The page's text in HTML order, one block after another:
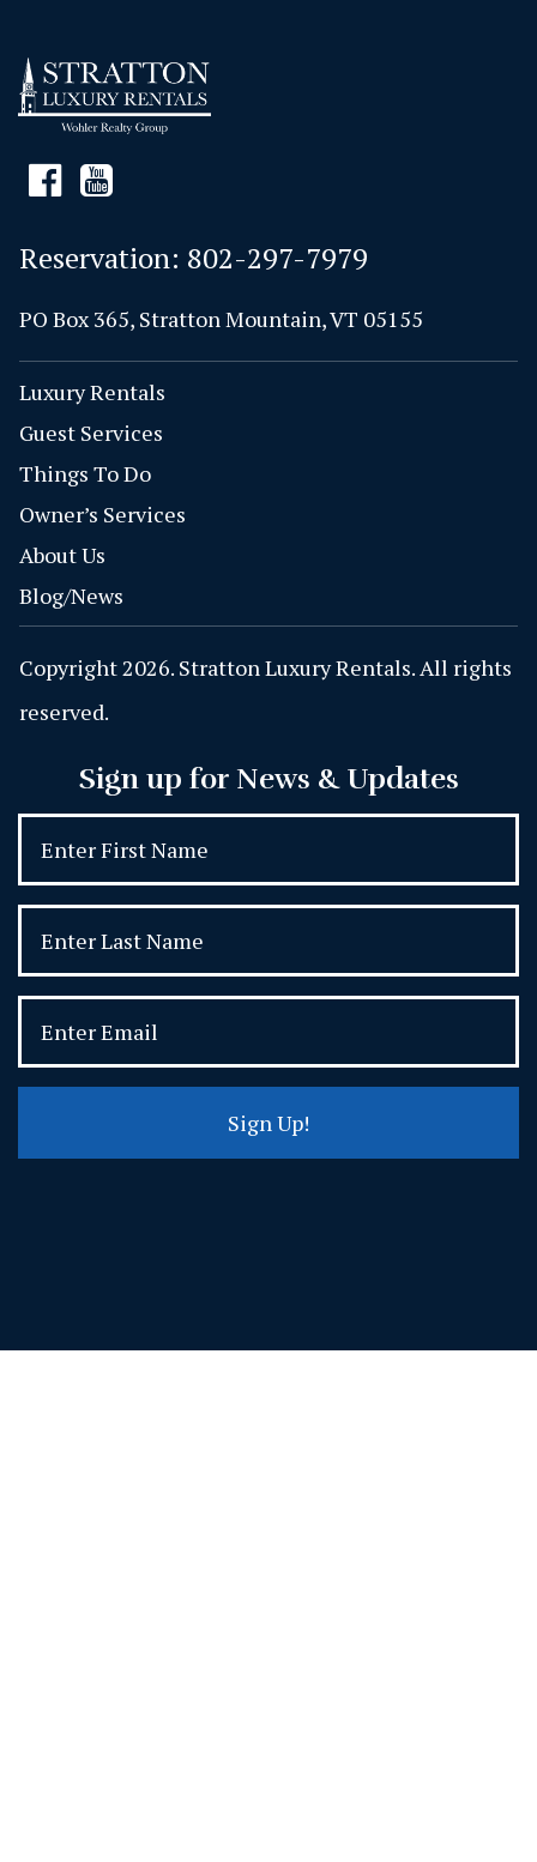
Reservation: 802-297-7979
PO Box 365, Stratton Mountain, VT 05155
Luxury Rentals
Guest Services
Things To Do
Owner’s Services
About Us
Blog/News
Copyright 2026. Stratton Luxury Rentals. All rights
reserved.
Sign up for News & Updates
Sign Up!